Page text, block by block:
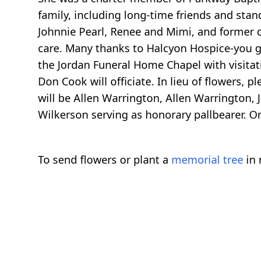
family, including long-time friends and
Johnnie Pearl, Renee and Mimi, and
care. Many thanks to Halcyon Hospice-you
the Jordan Funeral Home Chapel with
Don Cook will officiate. In lieu of flowers,
will be Allen Warrington, Allen Warrington,
Wilkerson serving as honorary pallbearer.
To send flowers or plant a memorial tree in